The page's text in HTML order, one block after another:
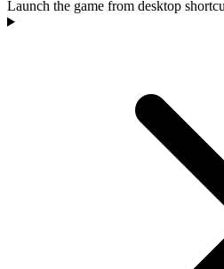
Launch the game from desktop